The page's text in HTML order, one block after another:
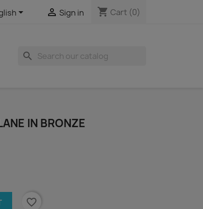
  Sign in shopping_cart Cart (0)
search
IN BRONZE
favorite_border